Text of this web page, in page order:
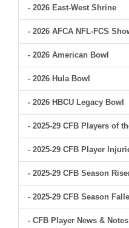
- 2026 East-West Shrine
- 2026 AFCA NFL-FCS
- 2026 American Bowl
- 2026 Hula Bowl
- 2026 HBCU Legacy Bowl
- 2025-29 CFB Players of
- 2025-29 CFB Player
- 2025-29 CFB Season
- 2025-29 CFB Season
- CFB Player News & Notes